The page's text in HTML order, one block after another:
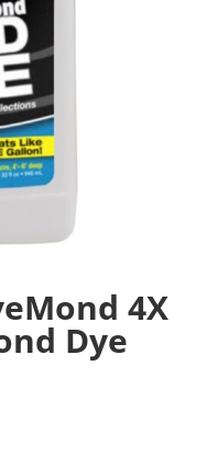
4X
Dye